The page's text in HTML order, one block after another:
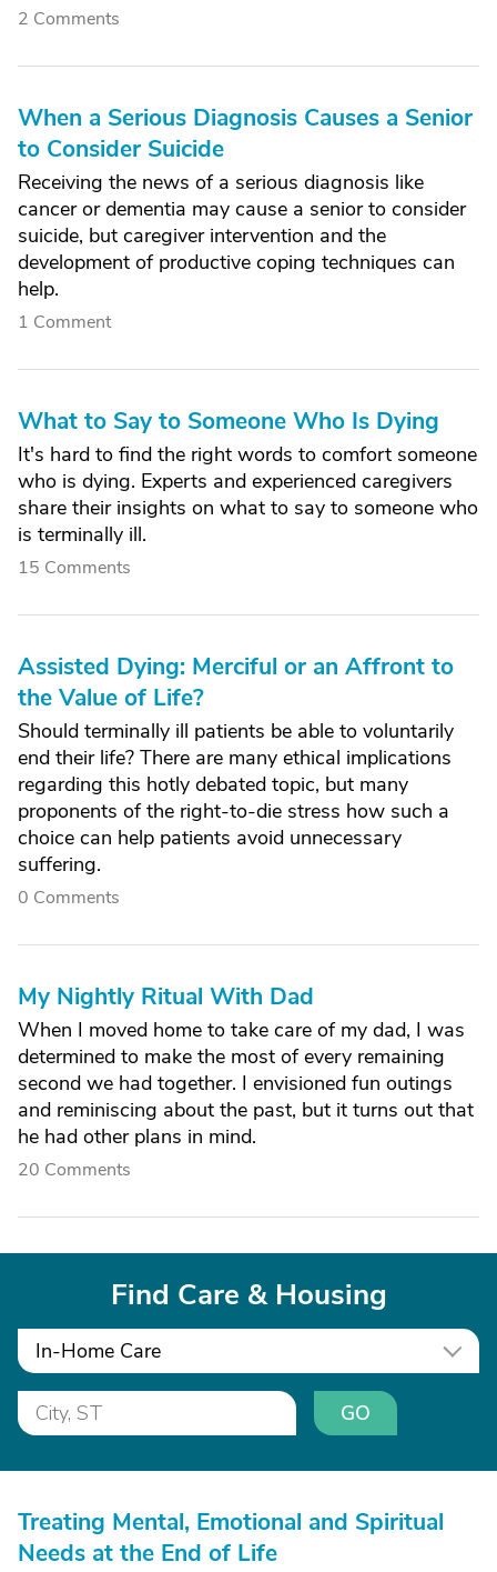
2 Comments
When a Serious Diagnosis Causes a Senior
to Consider Suicide
Receiving the news of a serious diagnosis like
cancer or dementia may cause a senior to consider
suicide, but caregiver intervention and the
development of productive coping techniques can
help.
1 Comment
What to Say to Someone Who Is Dying
It's hard to find the right words to comfort someone
who is dying. Experts and experienced caregivers
share their insights on what to say to someone who
is terminally ill.
15 Comments
Assisted Dying: Merciful or an Affront to
the Value of Life?
Should terminally ill patients be able to voluntarily
end their life? There are many ethical implications
regarding this hotly debated topic, but many
proponents of the right-to-die stress how such a
choice can help patients avoid unnecessary
suffering.
0 Comments
My Nightly Ritual With Dad
When I moved home to take care of my dad, I was
determined to make the most of every remaining
second we had together. I envisioned fun outings
and reminiscing about the past, but it turns out that
he had other plans in mind.
20 Comments
Find Care & Housing
In-Home Care
GO
Treating Mental, Emotional and Spiritual
Needs at the End of Life